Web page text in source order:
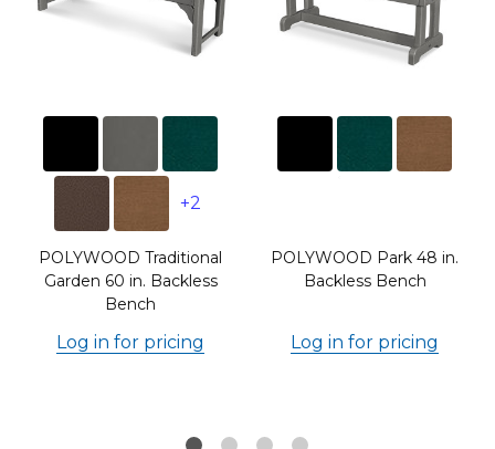
+2
POLYWOOD Traditional
Garden 60 in. Backless
Bench
Log in for pricing
POLYWOOD Park 48 in.
Backless Bench
Log in for pricing